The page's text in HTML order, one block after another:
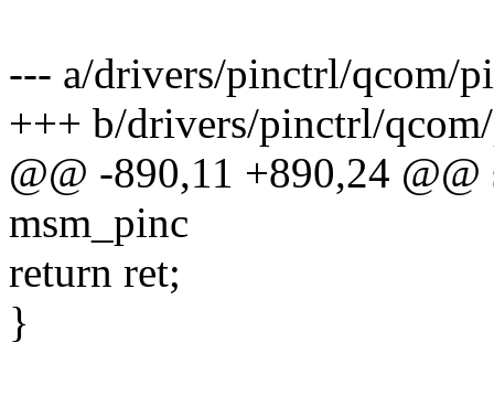
--- a/drivers/pinctrl/qcom/
+++ b/drivers/pinctrl/
@@ -890,11 +890,24
msm_pinc
return ret;
}